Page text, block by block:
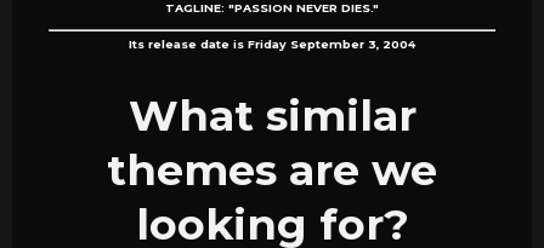
TAGLINE: "PASSION NEVER DIES."
Its release date is Friday September 3, 2004
What similar
themes are we
looking for?